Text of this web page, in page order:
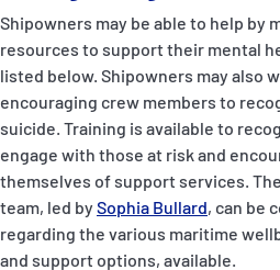
Shipowners may be able to help by
resources to support their mental
listed below. Shipowners may also
encouraging crew members to
suicide. Training is available to
engage with those at risk and
themselves of support services. The
team, led bySophia Bullard, can be
regarding the various maritime
and support options, available.